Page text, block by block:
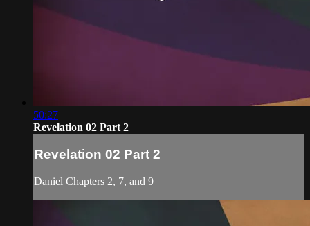
50:27
Revelation 02 Part 2
Revelation 02 Part 2
Daniel Chapters 2, 7, and 9